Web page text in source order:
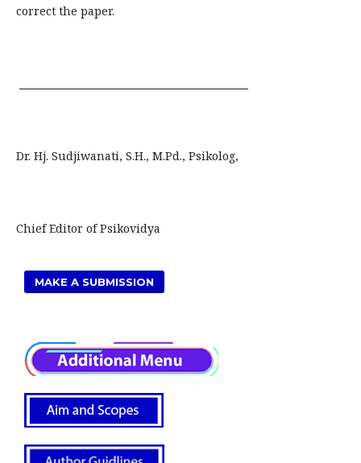
correct the paper.
Dr. Hj. Sudjiwanati, S.H., M.Pd., Psikolog,
Chief Editor of Psikovidya
MAKE A SUBMISSION